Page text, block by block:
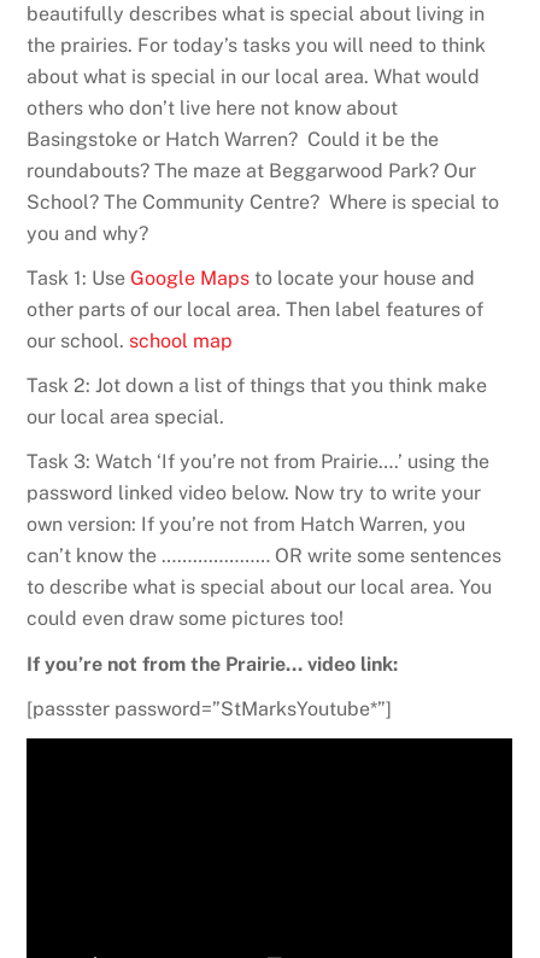
beautifully describes what is special about living in
the prairies. For today’s tasks you will need to think
about what is special in our local area. What would
others who don’t live here not know about
Basingstoke or Hatch Warren? Could it be the
roundabouts? The maze at Beggarwood Park? Our
School? The Community Centre? Where is special to
you and why?
Task 1: UseGoogle Maps to locate your house and
other parts of our local area. Then label features of
our school. school map
Task 2: Jot down a list of things that you think make
our local area special.
Task 3: Watch ‘If you’re not from Prairie….’ using the
password linked video below. Now try to write your
own version: If you’re not from Hatch Warren, you
can’t know the ………………… OR write some sentences
to describe what is special about our local area. You
could even draw some pictures too!
If you’re not from the Prairie… video link:
[passster password=”StMarksYoutube*”]